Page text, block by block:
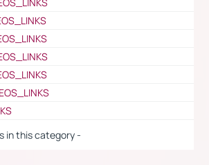
in this category -